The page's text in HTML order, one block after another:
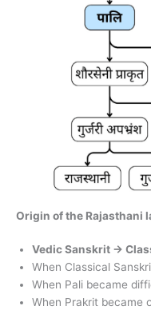
Origin of the Rajasthani
Vedic Sanskrit →
When Classical
When Pali became
When Prakrit became